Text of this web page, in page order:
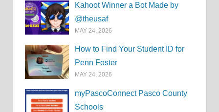
Kahoot Winner a Bot Made by
@theusaf
MAY 24, 2026
How to Find Your Student ID for
Penn Foster
MAY 24, 2026
myPascoConnect Pasco County
Schools